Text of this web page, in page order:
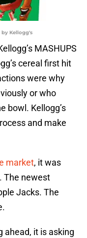
by Kellogg's
MASHUPS
cereal first hit
were why
or who
bowl. Kellogg’s
and make
market, it was
The newest
Jacks. The
ahead, it is asking